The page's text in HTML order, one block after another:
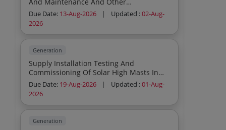
Miscellaneous Works At Ntpc Solapur
Due Date: 13-Aug-2026 | Updated :02-Aug-
2026
Generation
Supply Installation Testing And
Commissioning Of Solar High Masts In
Nearby Villages Of Ntpc Singrauli
Due Date: 19-Aug-2026 | Updated :01-Aug-
2026
Generation